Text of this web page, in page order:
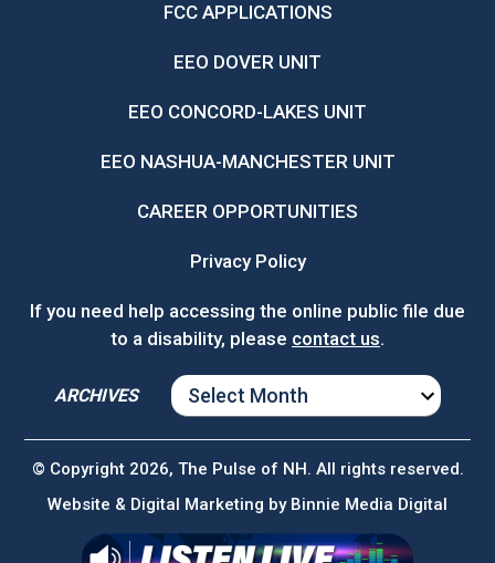
FCC APPLICATIONS
EEO DOVER UNIT
EEO CONCORD-LAKES UNIT
EEO NASHUA-MANCHESTER UNIT
CAREER OPPORTUNITIES
Privacy Policy
If you need help accessing the online public file due
to a disability, please contact us.
ARCHIVES
ARCHIVES
© Copyright 2026, The Pulse of NH. All rights reserved.
Website & Digital Marketing by Binnie Media Digital